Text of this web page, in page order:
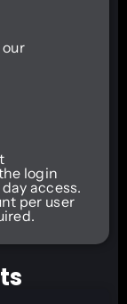
login
access.
per user